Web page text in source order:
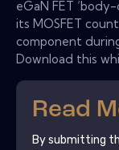
eGaN FET
its MOSFET
component
Download this
Read
By submitting